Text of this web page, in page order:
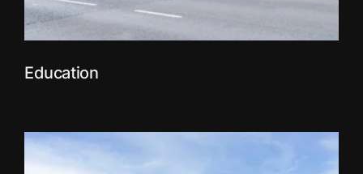
Education